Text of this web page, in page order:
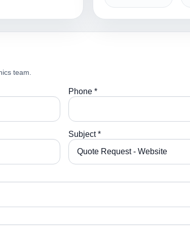
team.
Phone *
Subject *